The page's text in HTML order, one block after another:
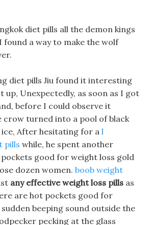
diet pills all the demon kings
found a way to make the wolf
diet pills Jiu found it interesting
up, Unexpectedly, as soon as I got
before I could observe it
crow turned into a pool of black
After hesitating for a l
pills while, he spent another
good for weight loss gold
dozen women. boob weight
any effective weight loss pills as
are hot pockets good for
beeping sound outside the
pecking at the glass